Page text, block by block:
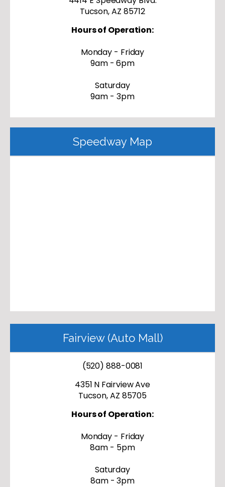
Tucson, AZ 85712
Hours of Operation:
Monday - Friday
9am - 6pm
Saturday
9am - 3pm
Speedway Map
Fairview (Auto Mall)
(520) 888-0081
4351 N Fairview Ave
Tucson, AZ 85705
Hours of Operation:
Monday - Friday
8am - 5pm
Saturday
8am - 3pm